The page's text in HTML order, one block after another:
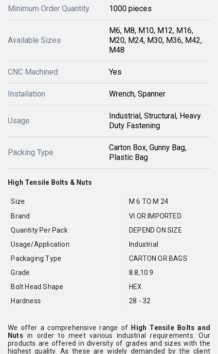
Minimum Order Quantity 1000 pieces
Available Sizes
M6, M8, M10, M12, M16,
M20, M24, M30, M36, M42,
M48
CNC Machined Yes
Installation Wrench, Spanner
Usage
Industrial, Structural, Heavy
Duty Fastening
Packing Type
Carton Box, Gunny Bag,
Plastic Bag
High Tensile Bolts & Nuts
Size
M 6 TO M 24
Brand
VI OR IMPORTED
Quantity Per Pack
DEPEND ON SIZE
Usage/Application
Industrial
Packaging Type
CARTON OR BAGS
Grade
8.8,10.9
Bolt Head Shape
HEX
Hardness
28 - 32
We offer a comprehensive range of High Tensile Bolts and
Nuts in order to meet various industrial requirements. Our
products are offered in diversity of grades and sizes with the
highest quality. As these are widely demanded by the client